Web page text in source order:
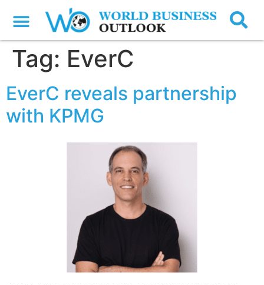
Tag: EverC
EverC reveals partnership
with KPMG